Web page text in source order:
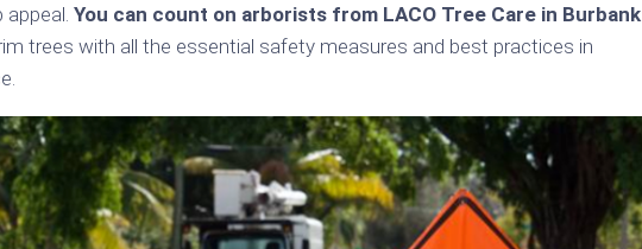
appeal. You can count on arborists from LACO Tree Care in Burbank
trees with all the essential safety measures and best practices in